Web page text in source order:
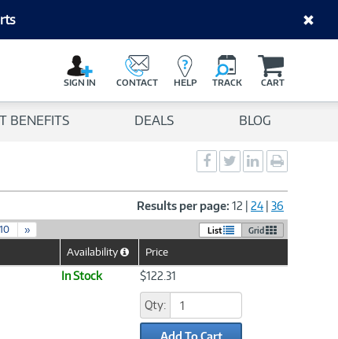
Button
SIGN IN CONTACT HELP TRACK CART
BENEFITS DEALS BLOG
Social
Sharing
-
Facebook
Social
Sharing
-
Twitter
Social
Sharing
-
LinkedIn
page
Results per page: 12 24 36
10 » List Grid
Availability
HelpPrice
In Stock $122.31
Qty:
Add To Cart